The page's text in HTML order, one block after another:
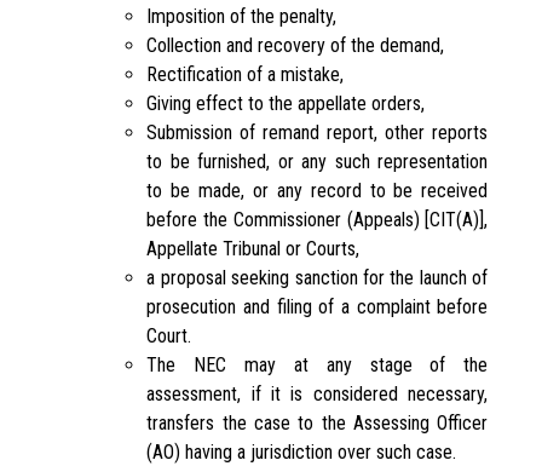
Imposition of the penalty,
Collection and recovery of the demand,
Rectification of a mistake,
Giving effect to the appellate orders,
Submission of remand report, other reports
to be furnished, or any such representation
to be made, or any record to be received
before the Commissioner (Appeals) [CIT(A)],
Appellate Tribunal or Courts,
a proposal seeking sanction for the launch of
prosecution and filing of a complaint before
Court.
The NEC may at any stage of the
assessment, if it is considered necessary,
transfers the case to the Assessing Officer
(AO) having a jurisdiction over such case.